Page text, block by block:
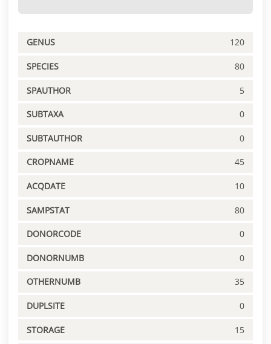
GENUS 120
SPECIES 80
SPAUTHOR 5
SUBTAXA 0
SUBTAUTHOR 0
CROPNAME 45
ACQDATE 10
SAMPSTAT 80
DONORCODE 0
DONORNUMB 0
OTHERNUMB 35
DUPLSITE 0
STORAGE 15